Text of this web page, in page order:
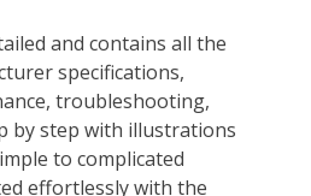
and contains all the
specifications,
troubleshooting,
by step with illustrations
to complicated
effortlessly with the